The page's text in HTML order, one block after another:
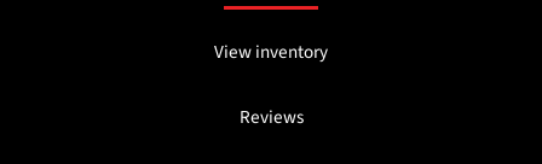
View inventory
Reviews